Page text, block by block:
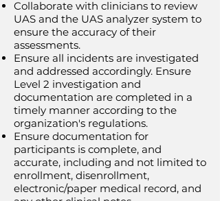
Collaborate with clinicians to review
UAS and the UAS analyzer system to
ensure the accuracy of their
assessments.
Ensure all incidents are investigated
and addressed accordingly. Ensure
Level 2 investigation and
documentation are completed in a
timely manner according to the
organization's regulations.
Ensure documentation for
participants is complete, and
accurate, including and not limited to
enrollment, disenrollment,
electronic/paper medical record, and